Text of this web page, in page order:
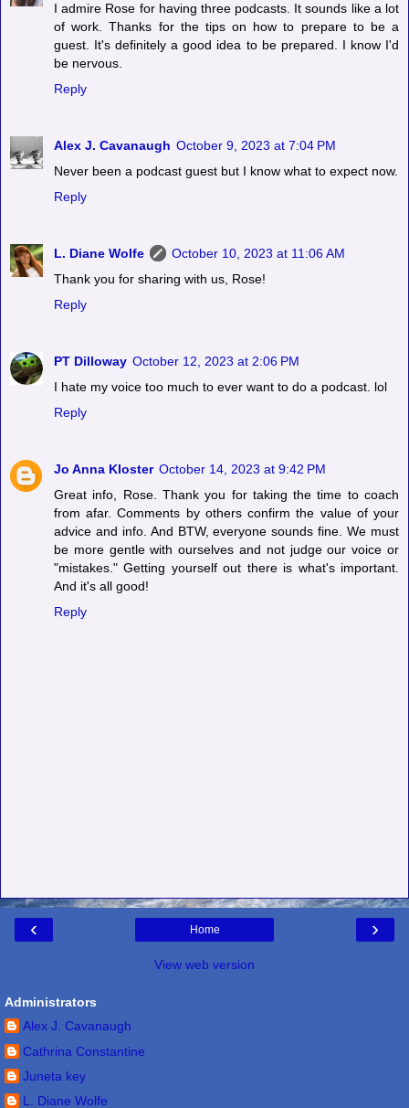
I admire Rose for having three podcasts. It sounds like a lot
of work. Thanks for the tips on how to prepare to be a
guest. It's definitely a good idea to be prepared. I know I'd
be nervous.
Reply
Alex J. Cavanaugh October 9, 2023 at 7:04 PM
Never been a podcast guest but I know what to expect now.
Reply
L. Diane Wolfe
October 10, 2023 at 11:06 AM
Thank you for sharing with us, Rose!
Reply
PT Dilloway October 12, 2023 at 2:06 PM
I hate my voice too much to ever want to do a podcast. lol
Reply
Jo Anna Kloster October 14, 2023 at 9:42 PM
Great info, Rose. Thank you for taking the time to coach
from afar. Comments by others confirm the value of your
advice and info. And BTW, everyone sounds fine. We must
be more gentle with ourselves and not judge our voice or
"mistakes." Getting yourself out there is what's important.
And it's all good!
Reply
‹ ›
Home
View web version
Administrators
Alex J. Cavanaugh
Cathrina Constantine
Juneta key
L. Diane Wolfe